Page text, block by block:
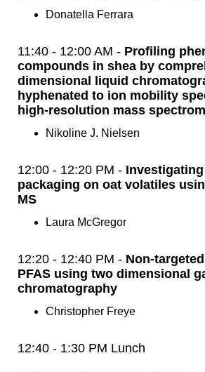
Donatella Ferrara
11:40 - 12:00 AM - Profiling
compounds in shea by
dimensional liquid
hyphenated to ion mobility
high-resolution mass
Nikoline J. Nielsen
12:00 - 12:20 PM -
packaging on oat volatiles
MS
Laura McGregor
12:20 - 12:40 PM - Non-
PFAS using two dimensional
chromatography
Christopher Freye
12:40 - 1:30 PM Lunch